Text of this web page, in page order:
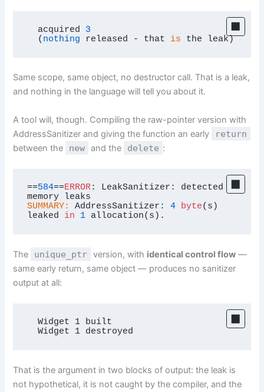
  acquired
3
  (
nothing released - that is the leak)
Same scope, same object, no destructor call. That is a leak,
and nothing in the language will tell you about it.
A tool will, though. Compiling the raw-pointer version with
AddressSanitizer and giving the function an early
return
between the new and the delete :
==584==ERROR: LeakSanitizer: detected
SUMMARY:
AddressSanitizer: 4 byte(s)
leaked in 1 allocation(s).
The unique_ptr version, with identical control flow —
same early return, same object — produces no sanitizer
output at all:
  Widget 1 destroyed
That is the argument in two blocks of output: the leak is
not hypothetical, it is not caught by the compiler, and the